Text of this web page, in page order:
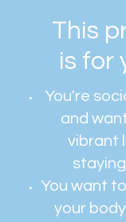
This
is for
You're
and
vibrant
You want
your